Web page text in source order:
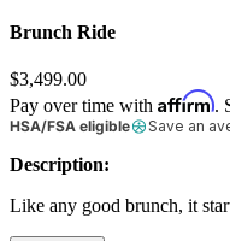
Brunch Ride
$3,499.00
Pay over time with Affirm.
HSA/FSA eligible Save an
Description:
Like any good brunch, it